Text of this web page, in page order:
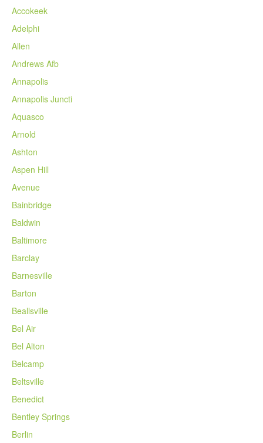
Accokeek
Adelphi
Allen
Andrews Afb
Annapolis
Annapolis Juncti
Aquasco
Arnold
Ashton
Aspen Hill
Avenue
Bainbridge
Baldwin
Baltimore
Barclay
Barnesville
Barton
Beallsville
Bel Air
Bel Alton
Belcamp
Beltsville
Benedict
Bentley Springs
Berlin